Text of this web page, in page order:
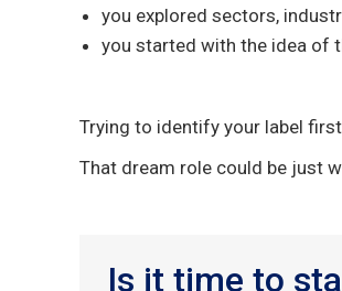
you explored sectors,
you started with the idea of
Trying to identify your label
That dream role could be just
Is it time to